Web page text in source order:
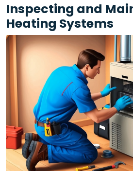
Inspecting and
Heating Systems